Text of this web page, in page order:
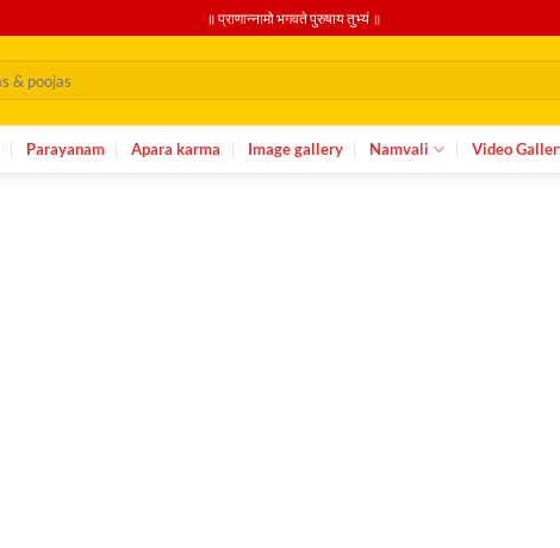
॥ प्राणान्नामो भगवते पुरुषाय तुभ्यं ॥
Parayanam Apara karma Image gallery Namvali Video